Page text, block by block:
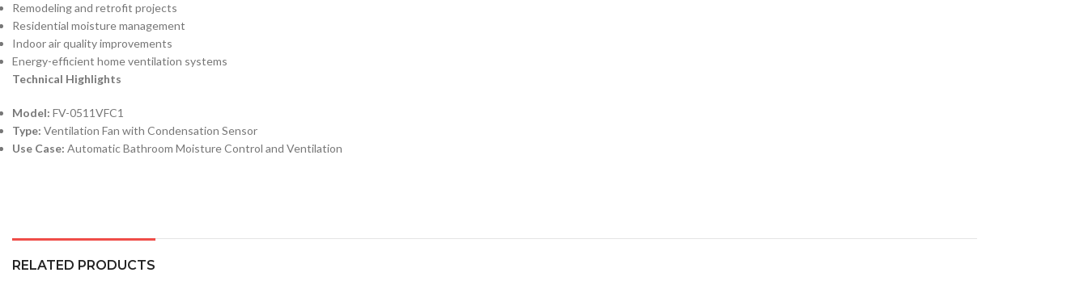
Remodeling and retrofit projects
Residential moisture management
Indoor air quality improvements
Energy-efficient home ventilation systems
Technical Highlights
Model: FV-0511VFC1
Type: Ventilation Fan with Condensation Sensor
Use Case: Automatic Bathroom Moisture Control and Ventilation
RELATED PRODUCTS